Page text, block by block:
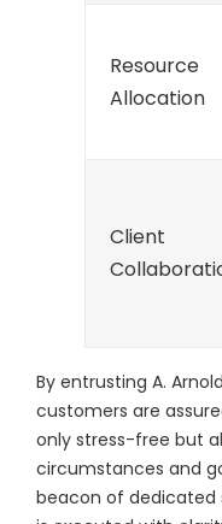
Resource
Allocation
Client
By entrusting A.
customers are
only stress-free but
circumstances and
beacon of dedicated